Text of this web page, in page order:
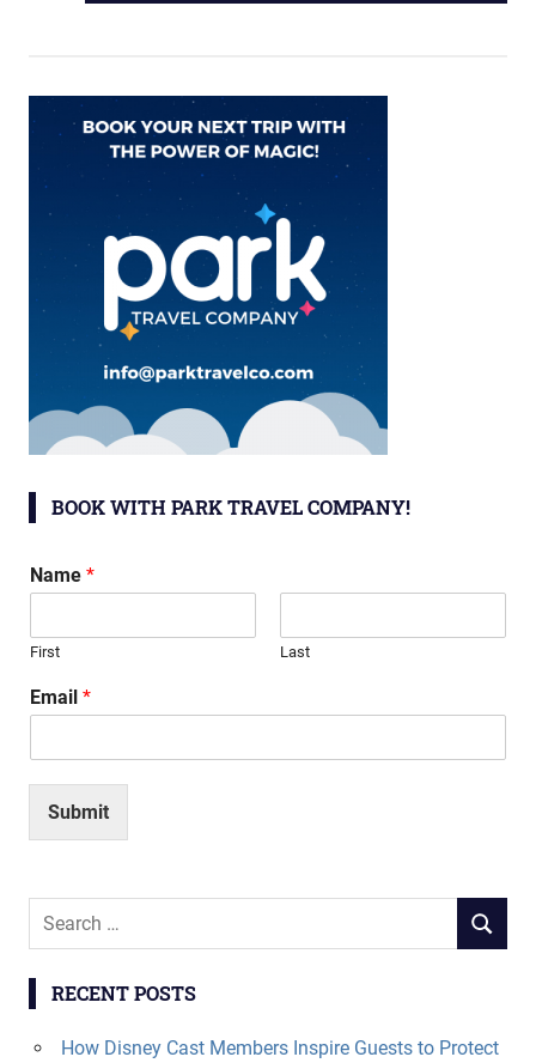
BOOK WITH PARK TRAVEL COMPANY!
Name *
First Last
Email *
Submit
Search
SEARCH
RECENT POSTS
How Disney Cast Members Inspire Guests to Protect